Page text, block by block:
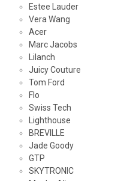
Estee Lauder
Vera Wang
Acer
Marc Jacobs
Lilanch
Juicy Couture
Tom Ford
Flo
Swiss Tech
Lighthouse
BREVILLE
Jade Goody
GTP
SKYTRONIC